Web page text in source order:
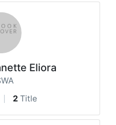
Eliora
2 Title